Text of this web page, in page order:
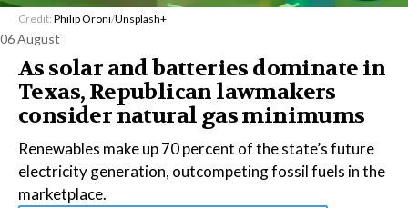
Credit: Philip Oroni/Unsplash+
06 August
As solar and batteries dominate in
Texas, Republican lawmakers
consider natural gas minimums
Renewables make up 70 percent of the state’s future
electricity generation, outcompeting fossil fuels in the
marketplace.